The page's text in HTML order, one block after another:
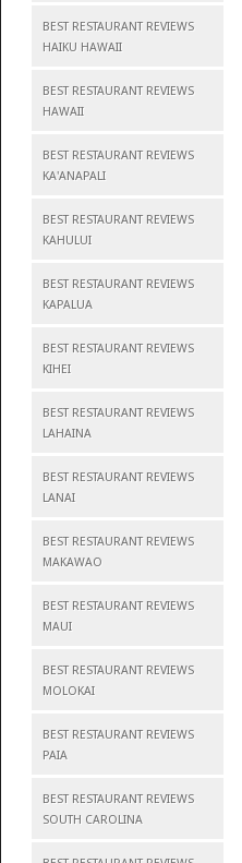
BEST RESTAURANT REVIEWS
HAIKU HAWAII
BEST RESTAURANT REVIEWS
HAWAII
BEST RESTAURANT REVIEWS
KA'ANAPALI
BEST RESTAURANT REVIEWS
KAHULUI
BEST RESTAURANT REVIEWS
KAPALUA
BEST RESTAURANT REVIEWS
KIHEI
BEST RESTAURANT REVIEWS
LAHAINA
BEST RESTAURANT REVIEWS
LANAI
BEST RESTAURANT REVIEWS
MAKAWAO
BEST RESTAURANT REVIEWS
MAUI
BEST RESTAURANT REVIEWS
MOLOKAI
BEST RESTAURANT REVIEWS
PAIA
BEST RESTAURANT REVIEWS
SOUTH CAROLINA